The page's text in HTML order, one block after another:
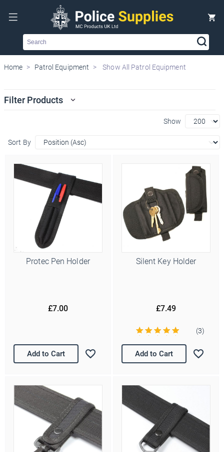
Search
Home Patrol Equipment Show All Patrol Equipment
Filter Products
Sort By
Show
Protec Pen Holder
£7.00
Add to Cart
Silent Key Holder
£7.49
(3)
Add to Cart